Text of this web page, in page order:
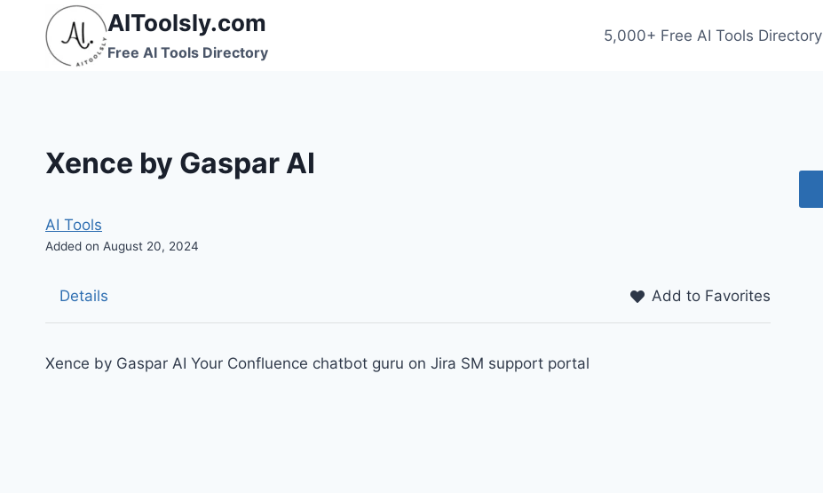
content
AIToolsly.com
Free AI Tools Directory
5,000+ Free AI Tools Directory
Xence by Gaspar AI
AI Tools
Added on August 20, 2024
Details Add to Favorites
Xence by Gaspar AI Your Confluence chatbot guru on Jira SM support portal